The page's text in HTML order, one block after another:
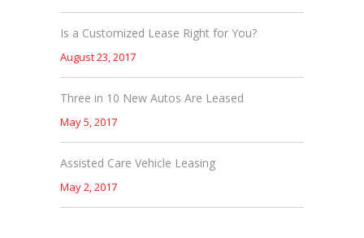
Is a Customized Lease Right for You?
August 23, 2017
Three in 10 New Autos Are Leased
May 5, 2017
Assisted Care Vehicle Leasing
May 2, 2017